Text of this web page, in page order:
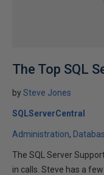
The Top SQL
bySteve Jones
SQLServerCentral
Administration
The SQL Server
in calls. Steve has a